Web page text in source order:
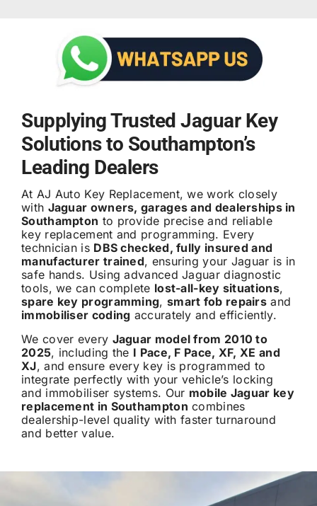
Supplying Trusted Jaguar Key
Solutions to Southampton’s
Leading Dealers
At AJ Auto Key Replacement, we work closely
with Jaguar owners, garages and dealerships in
Southampton to provide precise and reliable
key replacement and programming. Every
technician is DBS checked, fully insured and
manufacturer trained, ensuring your Jaguar is in
safe hands. Using advanced Jaguar diagnostic
tools, we can complete lost-all-key situations,
spare key programming, smart fob repairs and
immobiliser coding accurately and efficiently.
We cover every Jaguar model from 2010 to
2025, including the I Pace, F Pace, XF, XE and
XJ, and ensure every key is programmed to
integrate perfectly with your vehicle’s locking
and immobiliser systems. Our mobile Jaguar key
replacement in Southampton combines
dealership-level quality with faster turnaround
and better value.